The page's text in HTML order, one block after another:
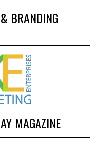
BRANDING
MAGAZINE